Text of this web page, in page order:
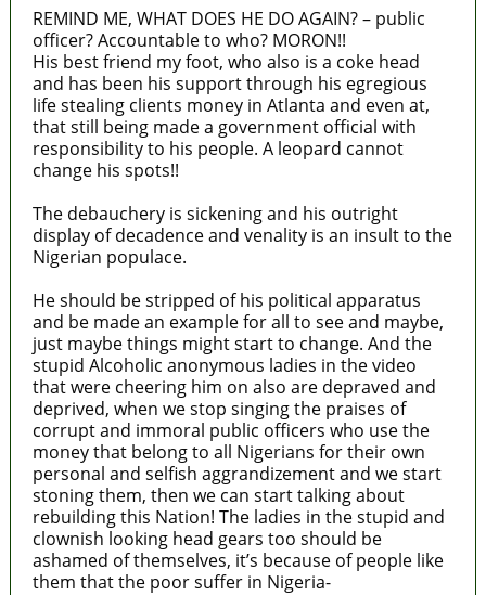
REMIND ME, WHAT DOES HE DO AGAIN? – public
officer? Accountable to who? MORON!!
His best friend my foot, who also is a coke head
and has been his support through his egregious
life stealing clients money in Atlanta and even at,
that still being made a government official with
responsibility to his people. A leopard cannot
change his spots!!
The debauchery is sickening and his outright
display of decadence and venality is an insult to the
Nigerian populace.
He should be stripped of his political apparatus
and be made an example for all to see and maybe,
just maybe things might start to change. And the
stupid Alcoholic anonymous ladies in the video
that were cheering him on also are depraved and
deprived, when we stop singing the praises of
corrupt and immoral public officers who use the
money that belong to all Nigerians for their own
personal and selfish aggrandizement and we start
stoning them, then we can start talking about
rebuilding this Nation! The ladies in the stupid and
clownish looking head gears too should be
ashamed of themselves, it’s because of people like
them that the poor suffer in Nigeria-